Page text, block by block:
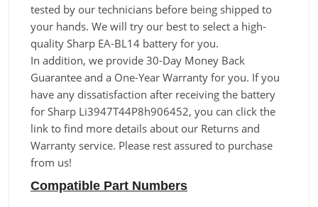
tested by our technicians before being shipped to
your hands. We will try our best to select a high-
quality Sharp EA-BL14 battery for you.
In addition, we provide 30-Day Money Back
Guarantee and a One-Year Warranty for you. If you
have any dissatisfaction after receiving the battery
for Sharp Li3947T44P8h906452, you can click the
link to find more details about our Returns and
Warranty service. Please rest assured to purchase
from us!
Compatible Part Numbers